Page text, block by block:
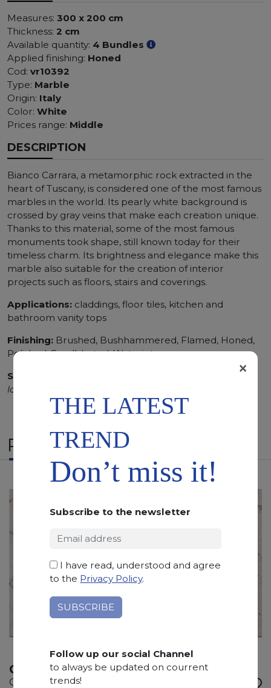
Measures: 300 x 200 cm
Thickness: 2 cm
Available quantity: 4 Bundles
Applied finishing: Honed
Cod: vr10392
Type: Marble
Origin: Italy
Color: White
Prices range: Middle
DESCRIPTION
Bianco Carrara, a metamorphic rock extracted in the
heart of Tuscany, is considered one of the most famous
marbles in the world. Its pearly white background is
crossed by gray veins that make each creation unique.
Thanks to this material, some of the most famous
monuments took shape, still known today for their
timeless charm. Its brightness and elegance make this
marble also suitable for the creation of interior
projects such as floors, stairs and coverings.
Applications: claddings, floor tiles, kitchen and
bathroom vanity tops
Finishing: Brushed, Bushhammered, Flamed, Honed,
Polished, Sandblasted, Waterjet
SCS
Stone Care System highly recommended for a
longer duration.
RELATED PRODUCTS
CELESTIAL FROST
Quartzite
THE LATEST
TREND
Don’t miss it!
Subscribe to the newsletter
I have read, understood and agree
to the Privacy Policy.
Follow up our social Channel
to always be updated on courrent
trends!
×